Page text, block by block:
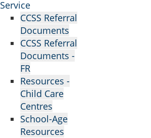
Service
CCSS Referral
Documents
CCSS Referral
Documents -
FR
Resources -
Child Care
Centres
School-Age
Resources